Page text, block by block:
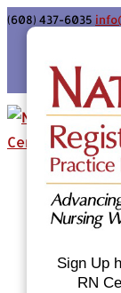
(608) 437-6035
Home
Sign Up
RN